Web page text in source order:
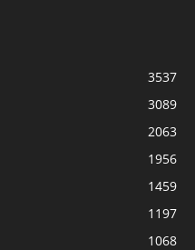
3537
3089
2063
1956
1459
1197
1068